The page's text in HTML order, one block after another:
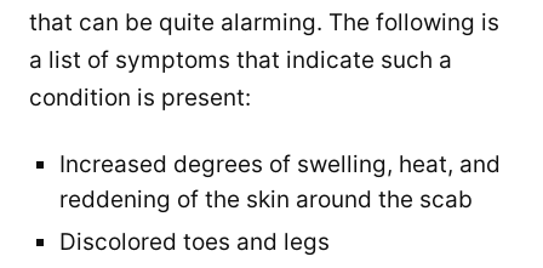
that can be quite alarming. The following is
a list of symptoms that indicate such a
condition is present:
Increased degrees of swelling, heat, and
reddening of the skin around the scab
Discolored toes and legs